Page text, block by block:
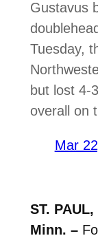
Gustavus
Tuesday,
but lost 4-
overall on
Mar
ST. PAUL,
Minn. –